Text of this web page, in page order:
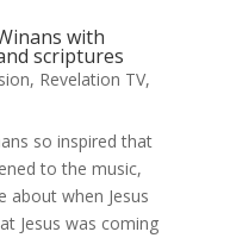
with
scriptures
, Revelation TV,
so inspired that
to the music,
about when Jesus
Jesus was coming